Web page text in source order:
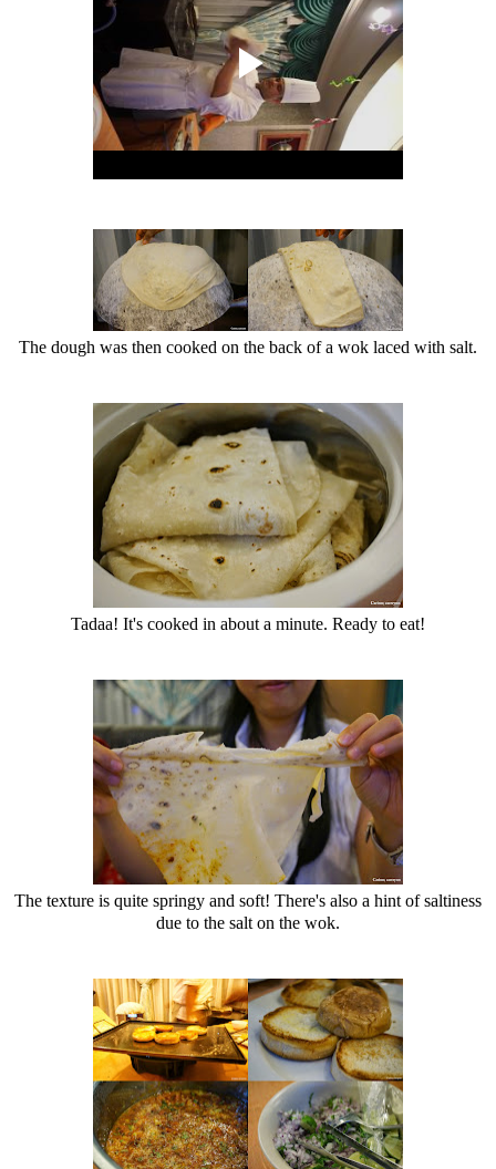
The dough was then cooked on the back of a wok laced with salt.
Tadaa! It's cooked in about a minute. Ready to eat!
The texture is quite springy and soft! There's also a hint of saltiness
due to the salt on the wok.